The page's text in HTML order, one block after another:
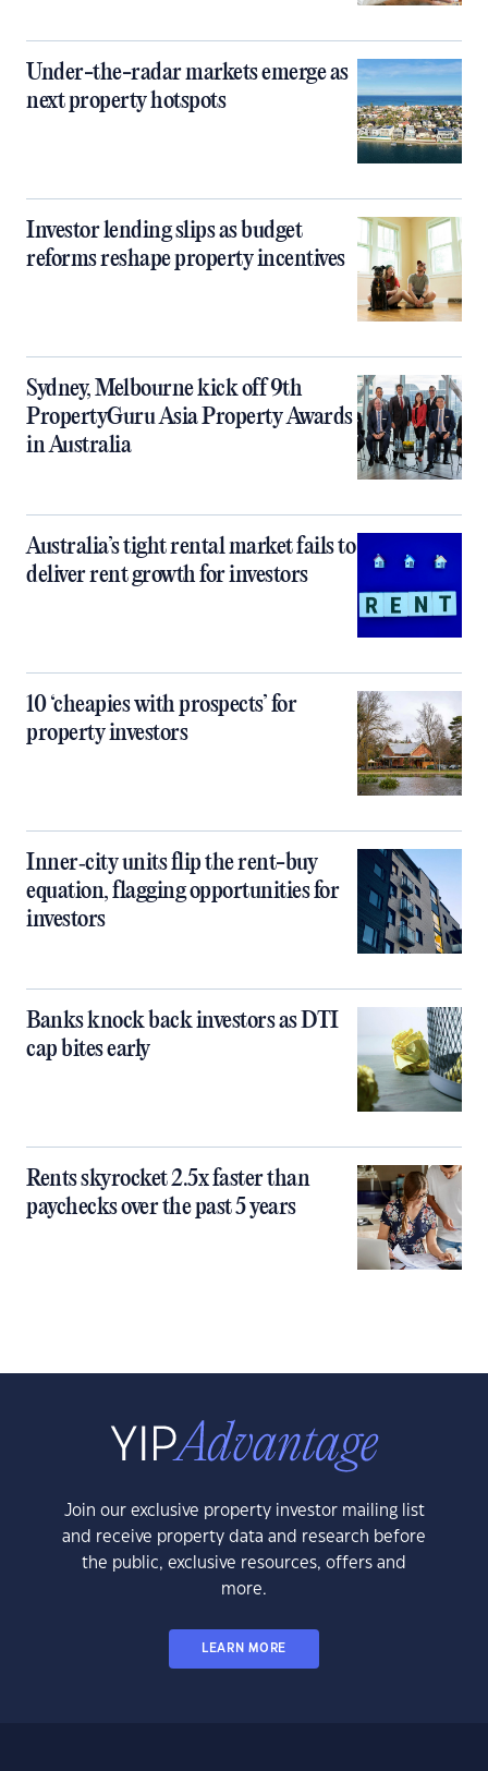
Under-the-radar markets emerge as
next property hotspots
Investor lending slips as budget
reforms reshape property incentives
Sydney, Melbourne kick off 9th
PropertyGuru Asia Property Awards
in Australia
Australia’s tight rental market fails to
deliver rent growth for investors
10 ‘cheapies with prospects’ for
property investors
Inner‑city units flip the rent-buy
equation, flagging opportunities for
investors
Banks knock back investors as DTI
cap bites early
Rents skyrocket 2.5x faster than
paychecks over the past 5 years
Join our exclusive property investor mailing list
and receive property data and research before
the public, exclusive resources, offers and
more.
LEARN MORE